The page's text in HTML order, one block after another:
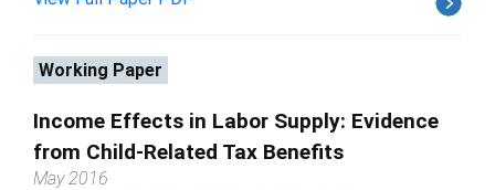
Working Paper
Income Effects in Labor Supply: Evidence
from Child-Related Tax Benefits
May 2016